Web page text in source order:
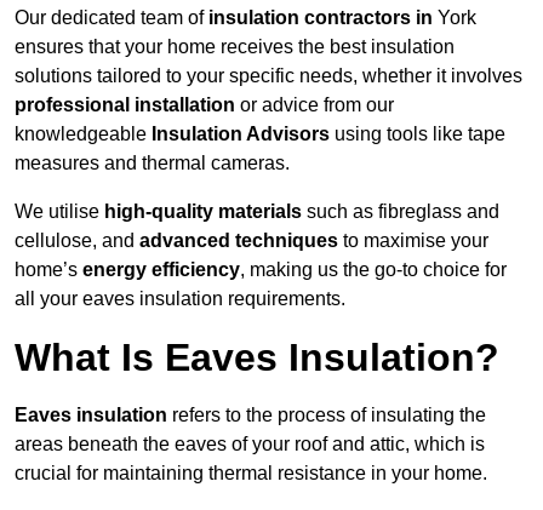
Our dedicated team of insulation contractors in York
ensures that your home receives the best insulation
solutions tailored to your specific needs, whether it involves
professional installation or advice from our
knowledgeable Insulation Advisors using tools like tape
measures and thermal cameras.
We utilise high-quality materials such as fibreglass and
cellulose, and advanced techniques to maximise your
home’s energy efficiency, making us the go-to choice for
all your eaves insulation requirements.
What Is Eaves Insulation?
Eaves insulation refers to the process of insulating the
areas beneath the eaves of your roof and attic, which is
crucial for maintaining thermal resistance in your home.